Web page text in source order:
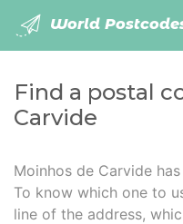
World
Find a postal
Carvide
Moinhos de Carvide
To know which one to
line of the address,